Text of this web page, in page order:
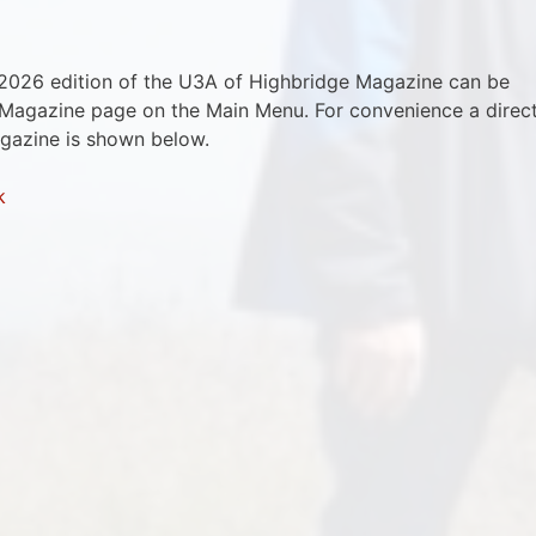
edition of the U3A of Highbridge Magazine can be
page on the Main Menu. For convenience a
is shown below.